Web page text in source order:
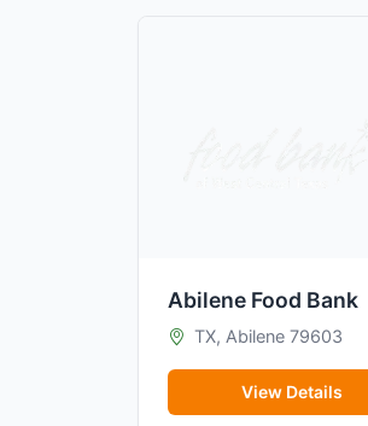
Abilene Food Bank
TX, Abilene 79603
View Details